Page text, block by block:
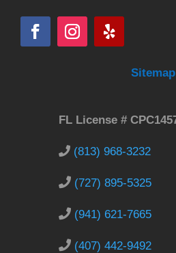
Sitemap
FL License #
(813) 968-3232
(727) 895-5325
(941) 621-7665
(407) 442-9492